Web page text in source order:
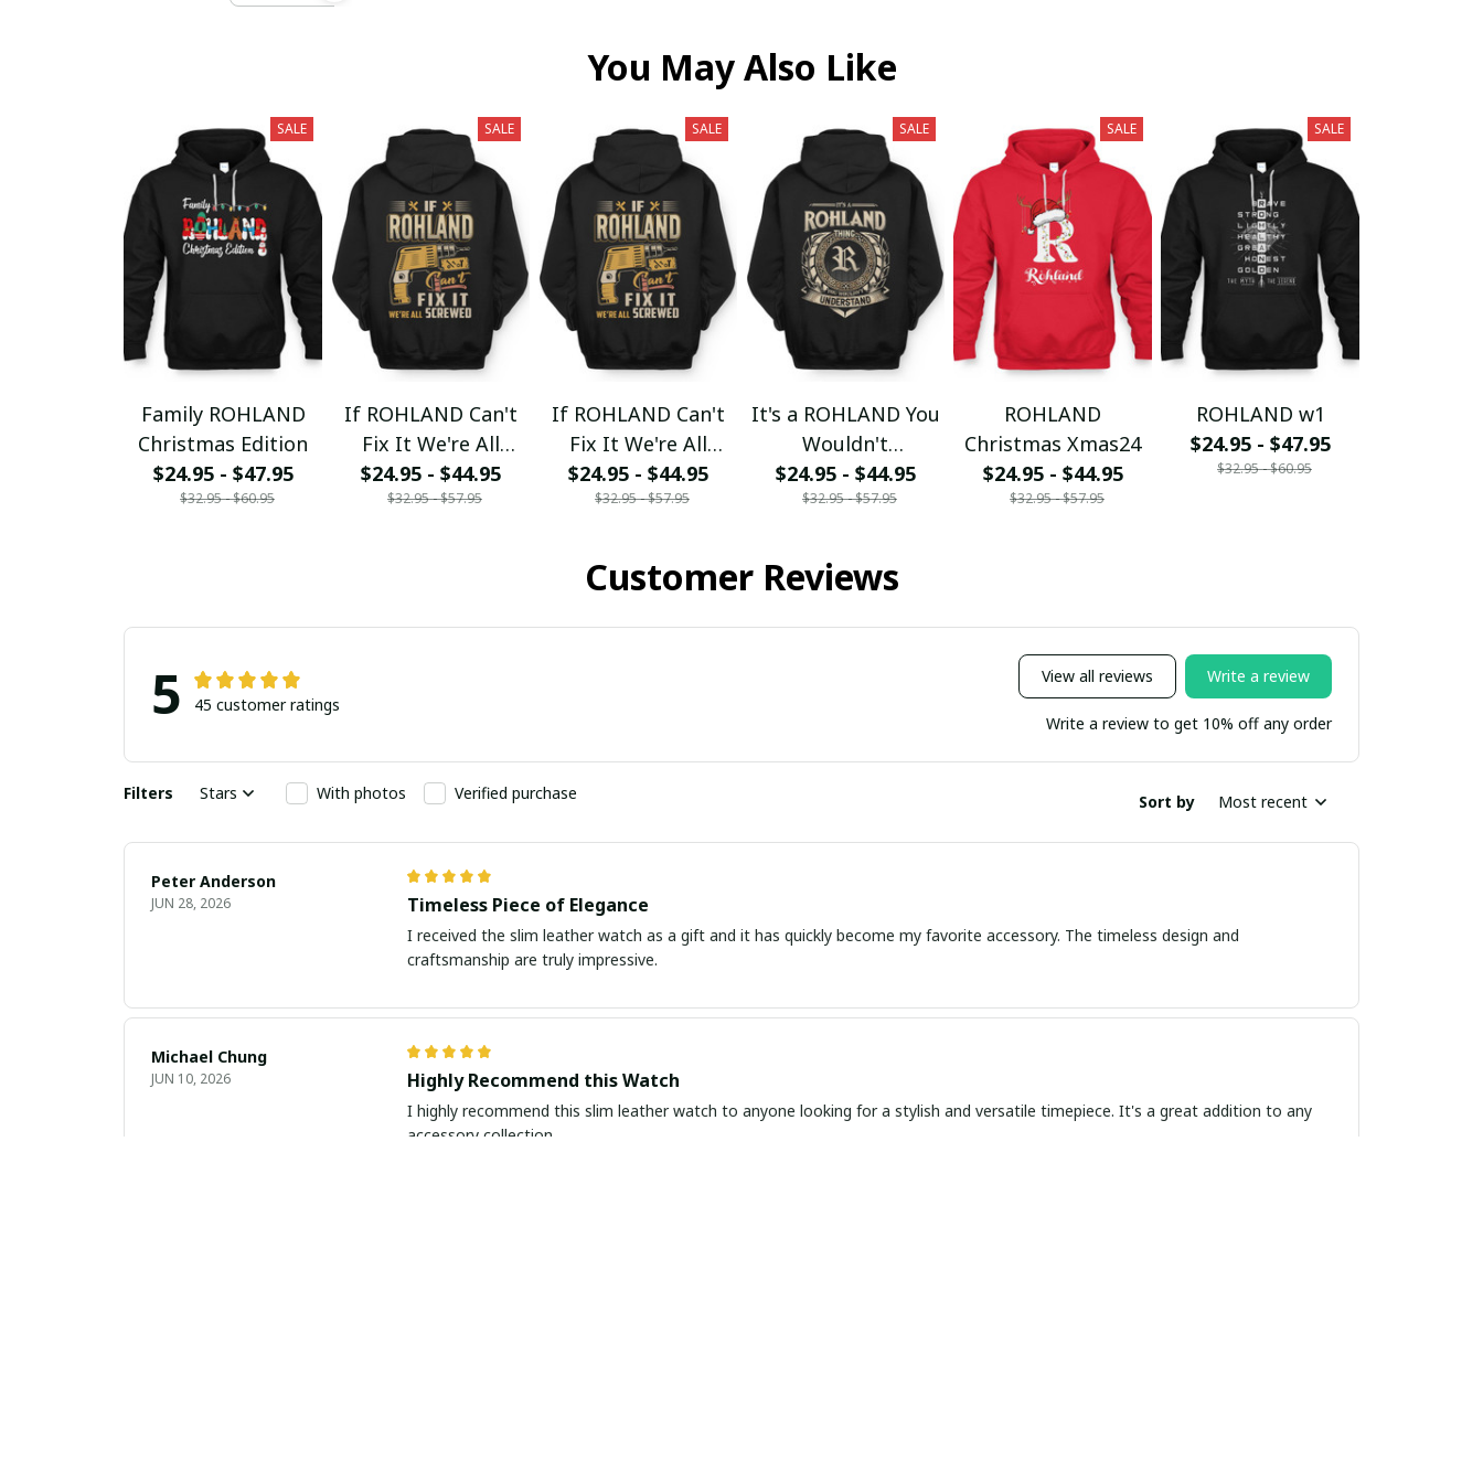
You May Also Like
SALE
Family ROHLAND
Christmas Edition
$24.95 - $47.95
$32.95 - $60.95
SALE
If ROHLAND Can't
Fix It We're All
Screwed fx23
$24.95 - $44.95
$32.95 - $57.95
SALE
If ROHLAND Can't
Fix It We're All
Screwed fx23
$24.95 - $44.95
$32.95 - $57.95
SALE
It's a ROHLAND You
Wouldn't
Understand
$24.95 - $44.95
$32.95 - $57.95
SALE
ROHLAND
Christmas Xmas24
$24.95 - $44.95
$32.95 - $57.95
SALE
ROHLAND w1
$24.95 - $47.95
$32.95 - $60.95
Customer Reviews
5 45 customer ratings
View all reviews Write a review
Write a review to get 10% off any order
Filters Stars With photos Verified purchase Sort by Most recent
Peter Anderson
JUN 28, 2026 Timeless Piece of Elegance
I received the slim leather watch as a gift and it has quickly become my favorite accessory. The timeless design and
craftsmanship are truly impressive.
Michael Chung
JUN 10, 2026 Highly Recommend this Watch
I highly recommend this slim leather watch to anyone looking for a stylish and versatile timepiece. It's a great addition to any
accessory collection.